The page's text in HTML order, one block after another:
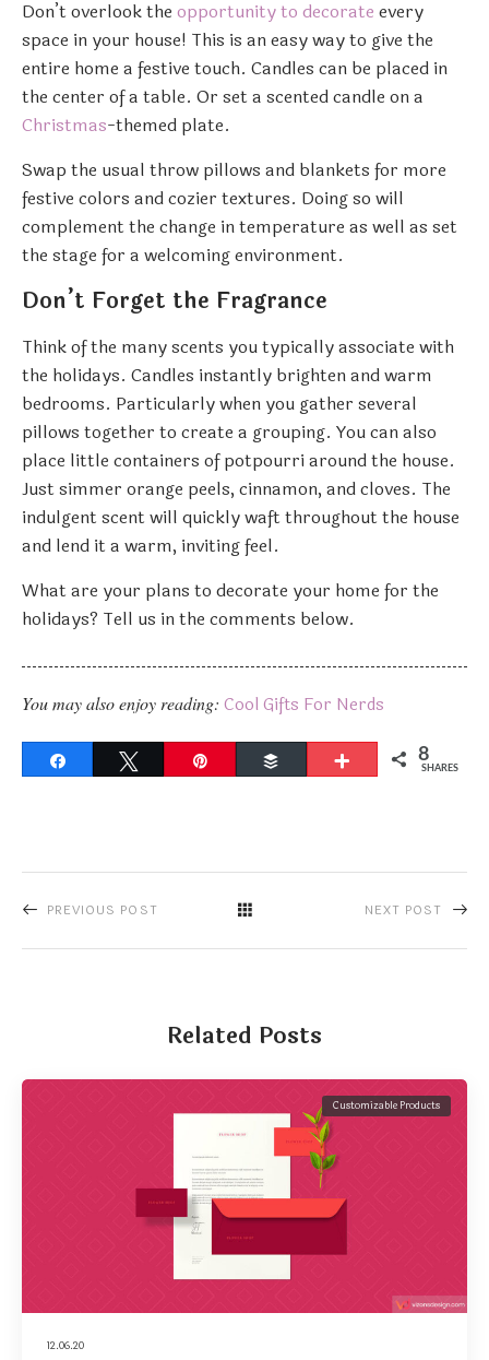
Don’t overlook the opportunity to decorate every
space in your house! This is an easy way to give the
entire home a festive touch. Candles can be placed in
the center of a table. Or set a scented candle on a
Christmas-themed plate.
Swap the usual throw pillows and blankets for more
festive colors and cozier textures. Doing so will
complement the change in temperature as well as set
the stage for a welcoming environment.
Don’t Forget the Fragrance
Think of the many scents you typically associate with
the holidays. Candles instantly brighten and warm
bedrooms. Particularly when you gather several
pillows together to create a grouping. You can also
place little containers of potpourri around the house.
Just simmer orange peels, cinnamon, and cloves. The
indulgent scent will quickly waft throughout the house
and lend it a warm, inviting feel.
What are your plans to decorate your home for the
holidays? Tell us in the comments below.
You may also enjoy reading: Cool Gifts For Nerds
Buffer More 8
SHARES
PREVIOUS POST NEXT POST
Related Posts
12.06.20
Customizable Products